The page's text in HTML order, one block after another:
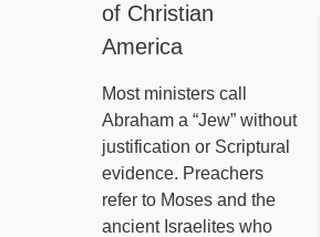
of Christian
America
Most ministers call
Abraham a “Jew” without
justification or Scriptural
evidence. Preachers
refer to Moses and the
ancient Israelites who